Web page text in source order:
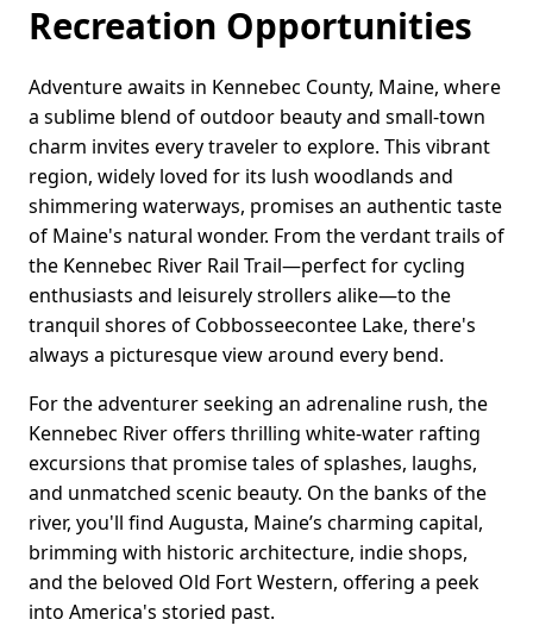
Recreation Opportunities
Adventure awaits in Kennebec County, Maine, where
a sublime blend of outdoor beauty and small-town
charm invites every traveler to explore. This vibrant
region, widely loved for its lush woodlands and
shimmering waterways, promises an authentic taste
of Maine's natural wonder. From the verdant trails of
the Kennebec River Rail Trail—perfect for cycling
enthusiasts and leisurely strollers alike—to the
tranquil shores of Cobbosseecontee Lake, there's
always a picturesque view around every bend.
For the adventurer seeking an adrenaline rush, the
Kennebec River offers thrilling white-water rafting
excursions that promise tales of splashes, laughs,
and unmatched scenic beauty. On the banks of the
river, you'll find Augusta, Maine’s charming capital,
brimming with historic architecture, indie shops,
and the beloved Old Fort Western, offering a peek
into America's storied past.